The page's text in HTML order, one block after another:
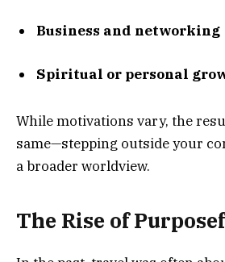
Business and networking
Spiritual or personal
While motivations vary, the
same—stepping outside your
a broader worldview.
The Rise of